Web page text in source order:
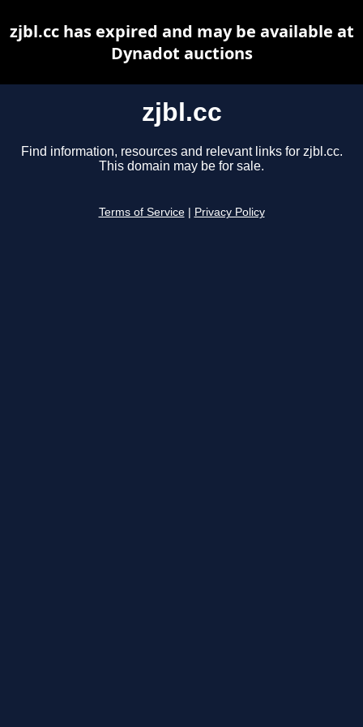
zjbl.cc
Find information, resources and relevant links for zjbl.cc.
This domain may be for sale.
Terms of Service Privacy Policy
zjbl.cc has expired and may be available at
Dynadot auctions